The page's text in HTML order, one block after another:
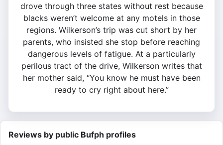
drove through three states without rest because
blacks weren’t welcome at any motels in those
regions. Wilkerson’s trip was cut short by her
parents, who insisted she stop before reaching
dangerous levels of fatigue. At a particularly
perilous tract of the drive, Wilkerson writes that
her mother said, “You know he must have been
ready to cry right about here.”
Reviews by public Bufph profiles